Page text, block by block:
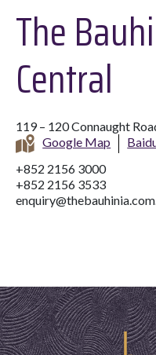
The
Central
119 – 120 Connaught
Google Map
+852 2156 3000
+852 2156 3533